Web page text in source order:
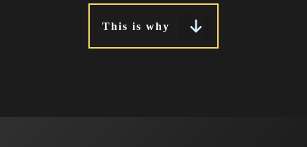
This is why